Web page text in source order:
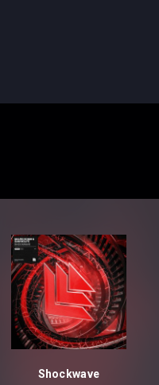
Shockwave